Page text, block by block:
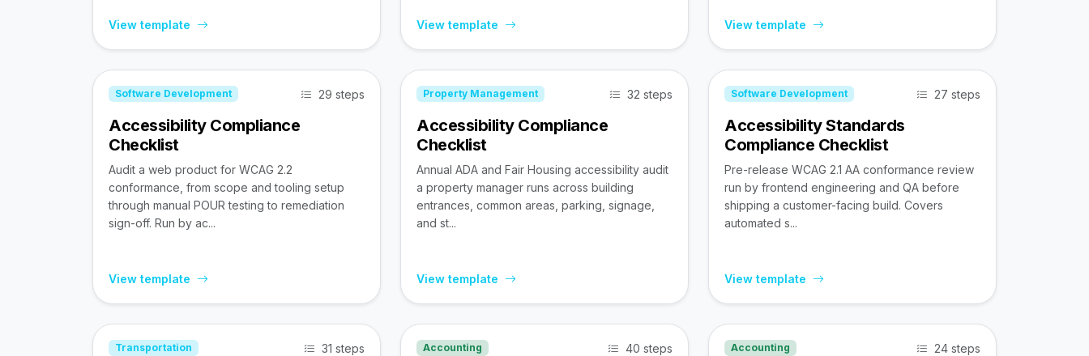
View template View template View template
Software Development 29 steps
Accessibility Compliance
Checklist
Audit a web product for WCAG 2.2
conformance, from scope and tooling setup
through manual POUR testing to remediation
sign-off. Run by ac...
View template
Property Management 32 steps
Accessibility Compliance
Checklist
Annual ADA and Fair Housing accessibility audit
a property manager runs across building
entrances, common areas, parking, signage,
and st...
View template
Software Development 27 steps
Accessibility Standards
Compliance Checklist
Pre-release WCAG 2.1 AA conformance review
run by frontend engineering and QA before
shipping a customer-facing build. Covers
automated s...
View template
Transportation 31 steps Accounting 40 steps Accounting 24 steps